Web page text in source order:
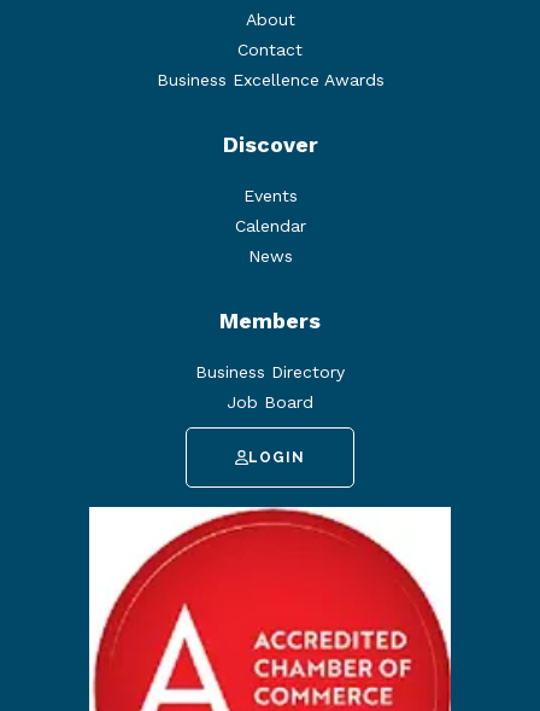
About
Contact
Business Excellence Awards
Discover
Events
Calendar
News
Members
Business Directory
Job Board
LOGIN